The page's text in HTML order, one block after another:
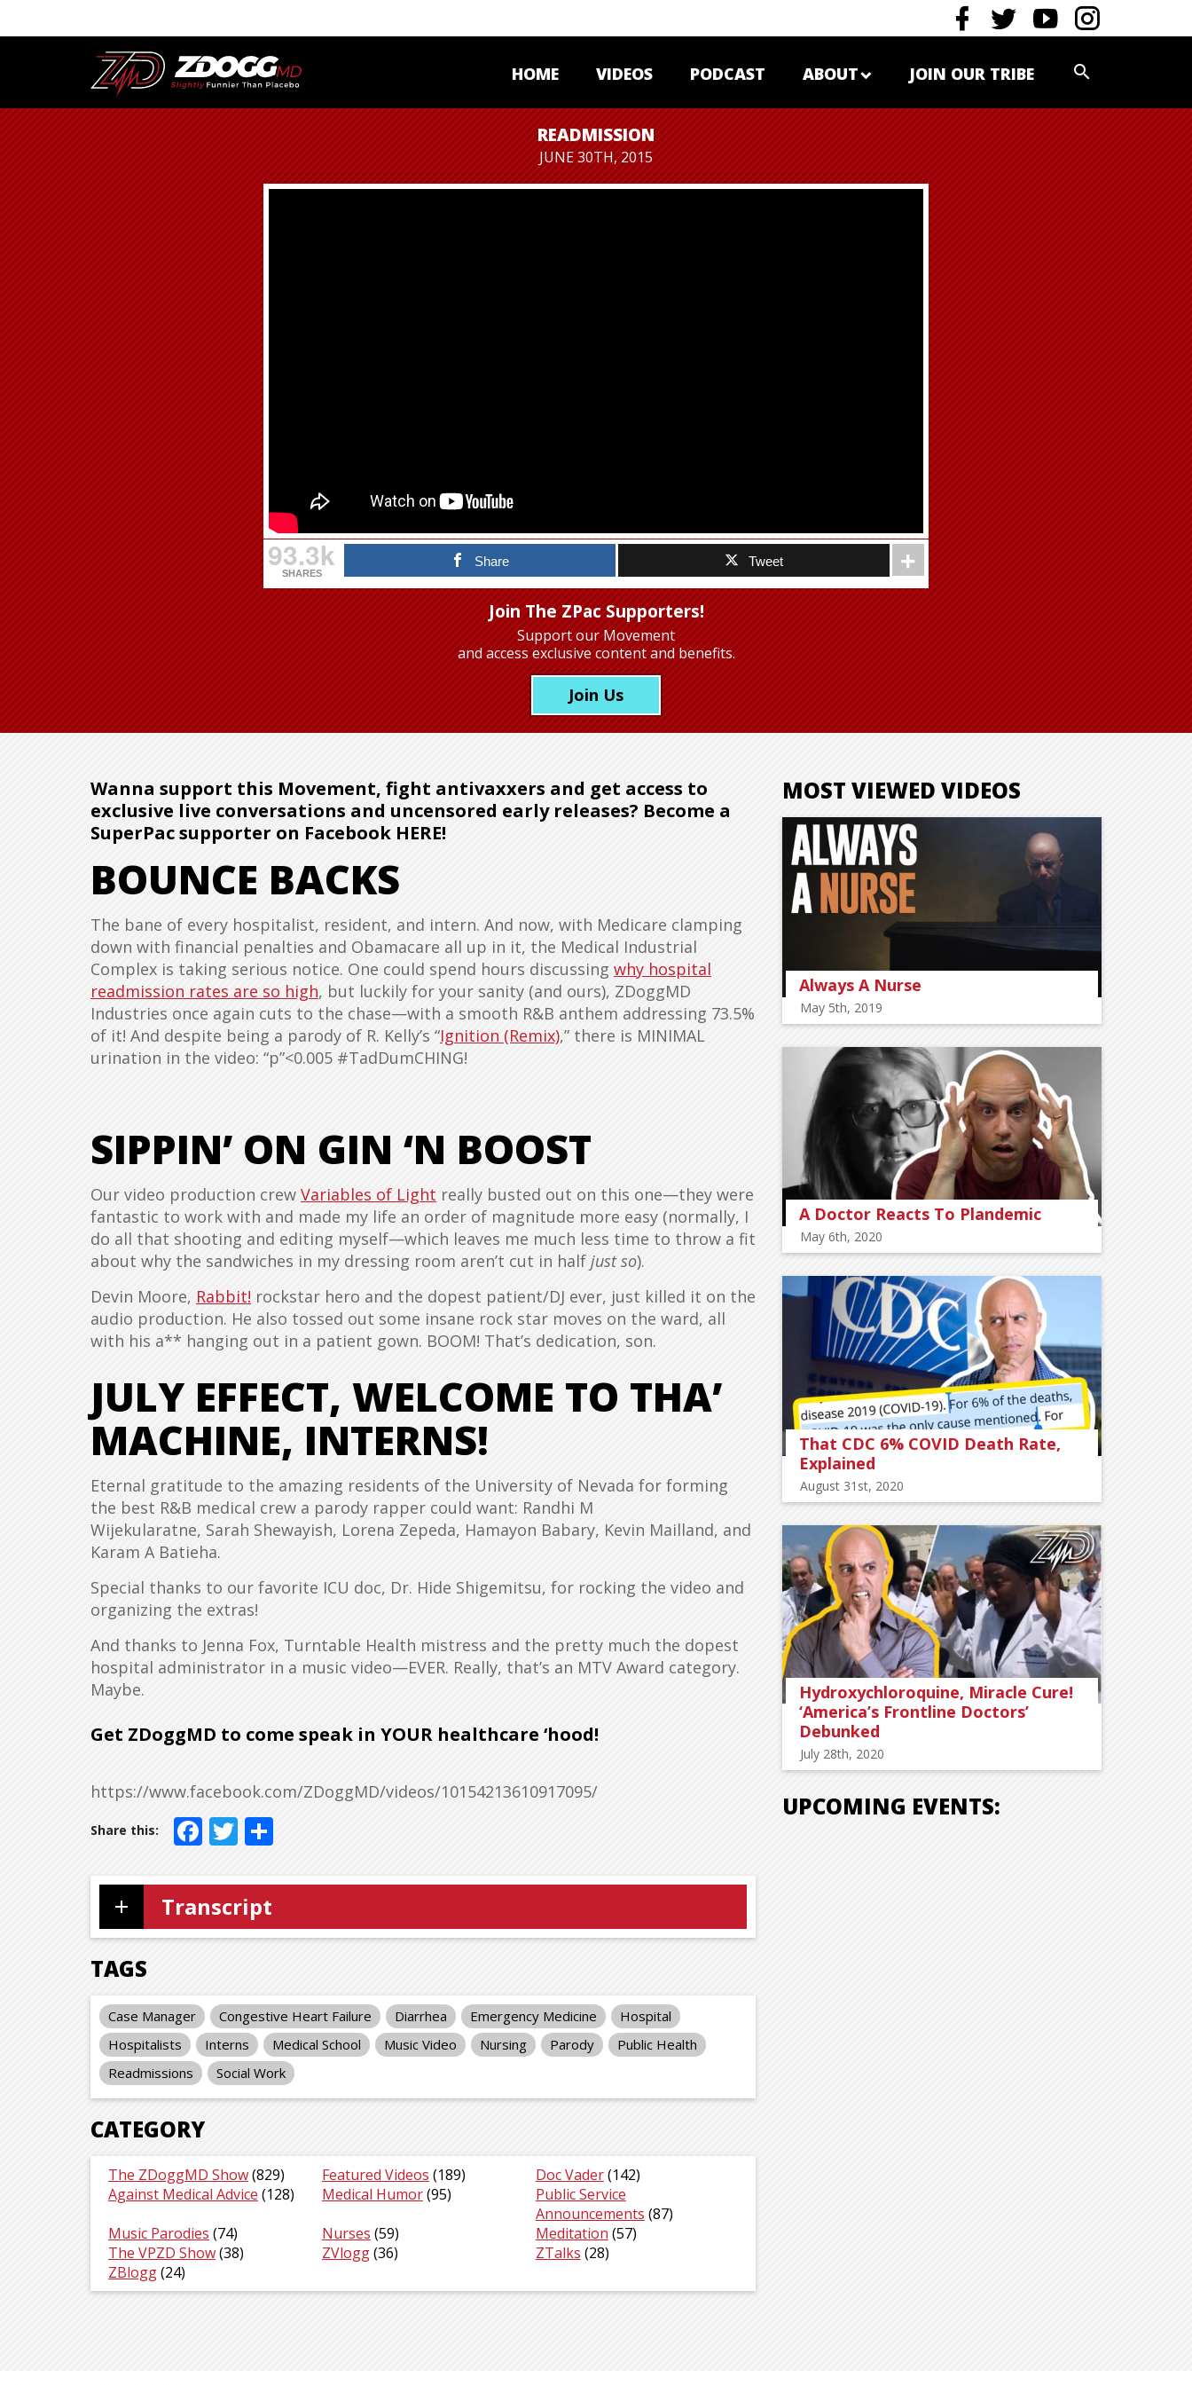
HOME VIDEOS PODCAST ABOUT JOIN OUR TRIBE
READMISSION
JUNE 30TH, 2015
93.3k
SHARES
Share Tweet
Join The ZPac Supporters!
Support our Movement
and access exclusive content and benefits.
Join Us
Wanna support this Movement, fight antivaxxers and get access to
exclusive live conversations and uncensored early releases? Become a
SuperPac supporter on Facebook HERE!
BOUNCE BACKS
The bane of every hospitalist, resident, and intern. And now, with Medicare clamping
down with financial penalties and Obamacare all up in it, the Medical Industrial
Complex is taking serious notice. One could spend hours discussing why hospital
readmission rates are so high, but luckily for your sanity (and ours), ZDoggMD
Industries once again cuts to the chase—with a smooth R&B anthem addressing 73.5%
of it! And despite being a parody of R. Kelly’s “Ignition (Remix),” there is MINIMAL
urination in the video: “p”<0.005 #TadDumCHING!
SIPPIN’ ON GIN ‘N BOOST
Our video production crew Variables of Light really busted out on this one—they were
fantastic to work with and made my life an order of magnitude more easy (normally, I
do all that shooting and editing myself—which leaves me much less time to throw a fit
about why the sandwiches in my dressing room aren’t cut in half just so).
Devin Moore, Rabbit! rockstar hero and the dopest patient/DJ ever, just killed it on the
audio production. He also tossed out some insane rock star moves on the ward, all
with his a** hanging out in a patient gown. BOOM! That’s dedication, son.
JULY EFFECT, WELCOME TO THA’
MACHINE, INTERNS!
Eternal gratitude to the amazing residents of the University of Nevada for forming
the best R&B medical crew a parody rapper could want: Randhi M
Wijekularatne, Sarah Shewayish, Lorena Zepeda, Hamayon Babary, Kevin Mailland, and
Karam A Batieha.
Special thanks to our favorite ICU doc, Dr. Hide Shigemitsu, for rocking the video and
organizing the extras!
And thanks to Jenna Fox, Turntable Health mistress and the pretty much the dopest
hospital administrator in a music video—EVER. Really, that’s an MTV Award category.
Maybe.
Get ZDoggMD to come speak in YOUR healthcare ‘hood!
https://www.facebook.com/ZDoggMD/videos/10154213610917095/
Facebook
Twitter
Transcript
TAGS
Case Manager Congestive Heart Failure Diarrhea Emergency Medicine
Hospital
Hospitalists
Interns Medical School Music Video Nursing Parody
Public Health
Readmissions
Social Work
CATEGORY
The ZDoggMD Show(829) Featured Videos (189) Doc Vader(142)
Against Medical Advice (128) Medical Humor(95)
Public Service
Announcements (87)
Music Parodies (74) Nurses (59) Meditation (57)
The VPZD Show(38) ZVlogg(36) ZTalks (28)
ZBlogg(24)
MOST VIEWED VIDEOS
Always A Nurse
May 5th, 2019
A Doctor Reacts To Plandemic
May 6th, 2020
That CDC 6% COVID Death Rate,
Explained
August 31st, 2020
Hydroxychloroquine, Miracle Cure!
‘America’s Frontline Doctors’
Debunked
July 28th, 2020
UPCOMING EVENTS: